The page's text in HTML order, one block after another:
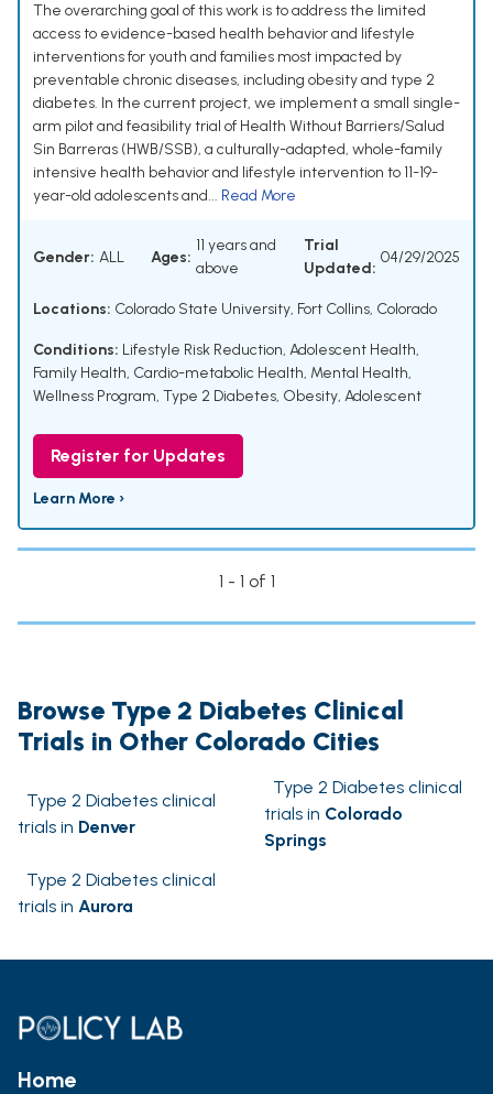
The overarching goal of this work is to address the limited
access to evidence-based health behavior and lifestyle
interventions for youth and families most impacted by
preventable chronic diseases, including obesity and type 2
diabetes. In the current project, we implement a small single-
arm pilot and feasibility trial of Health Without Barriers/Salud
Sin Barreras (HWB/SSB), a culturally-adapted, whole-family
intensive health behavior and lifestyle intervention to 11-19-
year-old adolescents and... Read More
Gender: ALL Ages:
11 years and
above
Trial
Updated:
04/29/2025
Locations: Colorado State University, Fort Collins, Colorado
Conditions: Lifestyle Risk Reduction, Adolescent Health,
Family Health, Cardio-metabolic Health, Mental Health,
Wellness Program, Type 2 Diabetes, Obesity, Adolescent
Register for Updates
Learn More ›
1 - 1 of 1
Browse Type 2 Diabetes Clinical
Trials in Other Colorado Cities
Type 2 Diabetes clinical
trials in Denver
Type 2 Diabetes clinical
trials in Colorado
Springs
Type 2 Diabetes clinical
trials in Aurora
Home